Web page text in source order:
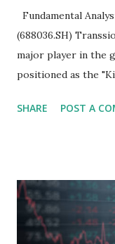
Fundamental
(688036.SH)
major player in the
positioned as the
analysis of the
Holdings, founded in
headquartered in
the research and
SHARE POST A